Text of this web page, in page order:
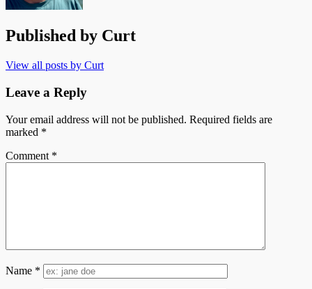
Published by Curt
View all posts by Curt
Leave a Reply
Your email address will not be published. Required fields are
marked *
Comment *
Name *